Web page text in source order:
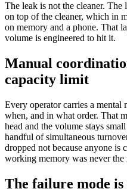
The leak is not the cleaner.
on top of the cleaner, which in
on memory and a phone. That
volume is engineered to hit it.
Manual
capacity limit
Every operator carries a
when, and in what order. That
head and the volume stays
handful of simultaneous
dropped not because anyone is
working memory was never the
The failure mode